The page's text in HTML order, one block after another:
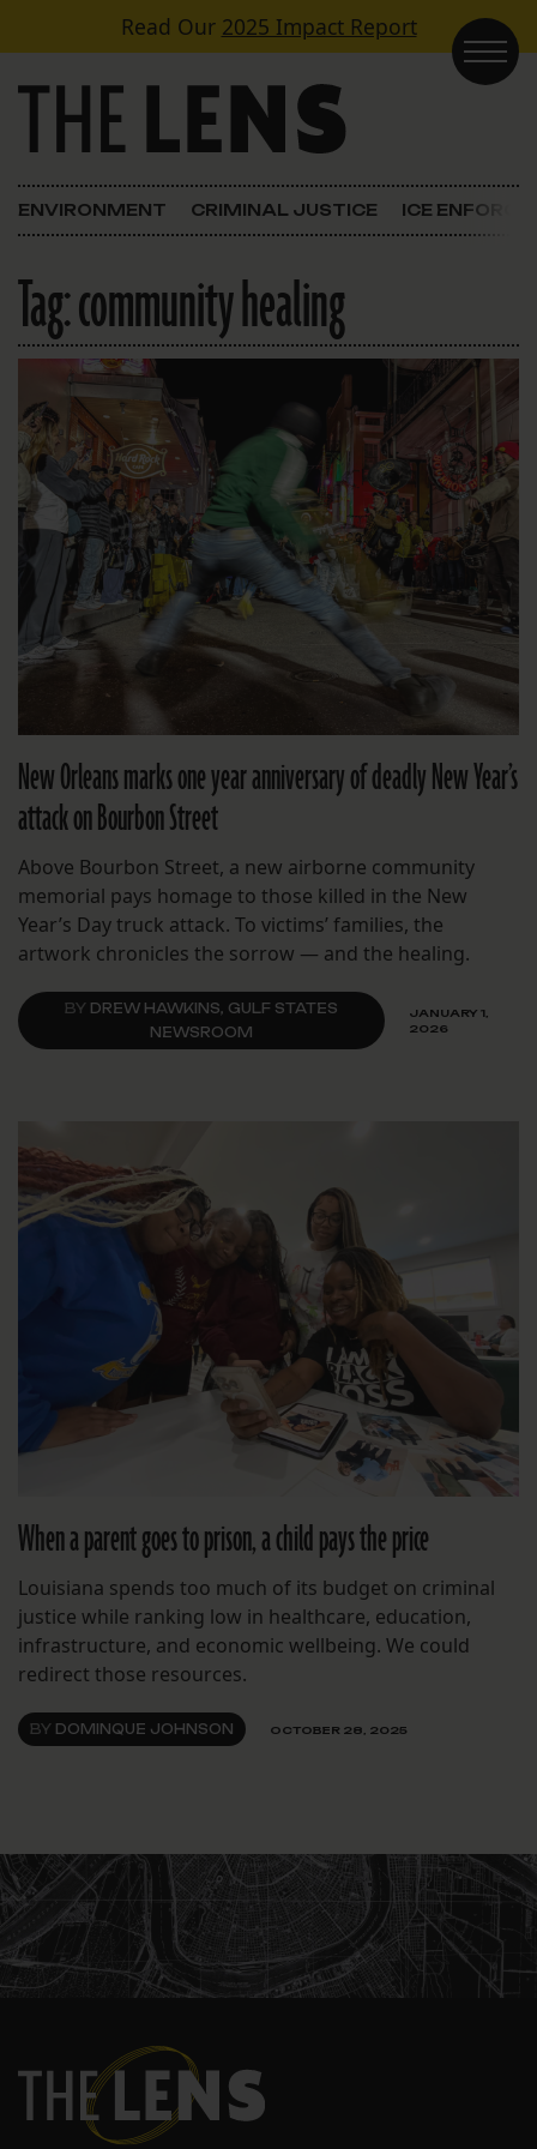
Skip to contentRead Our 2025 Impact Report
Main Navigation
ENVIRONMENT CRIMINAL JUSTICE ICE
Tag:community healing
New Orleans marks one year anniversary of deadly New Year’s
attack on Bourbon Street
Above Bourbon Street, a new airborne community
memorial pays homage to those killed in the New
Year’s Day truck attack. To victims’ families, the
artwork chronicles the sorrow — and the healing.
BY DREW HAWKINS, GULF STATES
NEWSROOM
JANUARY 1,
2026
When a parent goes to prison, a child pays the price
Louisiana spends too much of its budget on criminal
justice while ranking low in healthcare, education,
infrastructure, and economic wellbeing. We could
redirect those resources.
BY DOMINQUE JOHNSON OCTOBER 28, 2025